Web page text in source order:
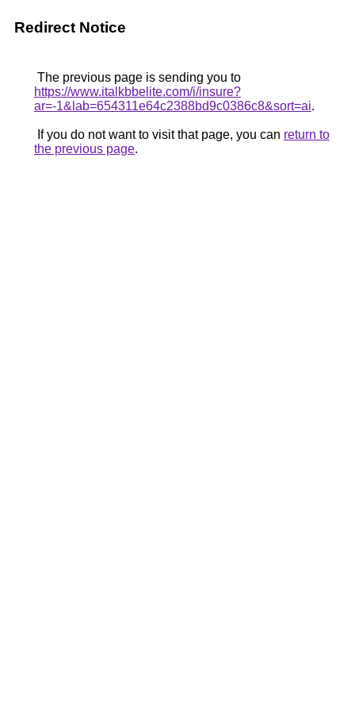
Redirect Notice
The previous page is sending you to
https://www.italkbbelite.com/i/insure?
ar=-1&lab=654311e64c2388bd9c0386c8&sort=ai.
If you do not want to visit that page, you can return to
the previous page.